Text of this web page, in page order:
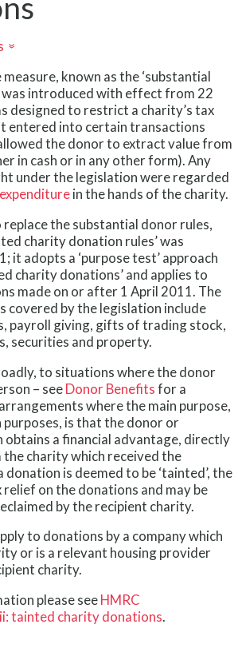
»
known as the ‘substantial
was introduced with effect from 22
designed to restrict a charity’s tax
entered into certain transactions
the donor to extract value from
in cash or in any other form). Any
under the legislation were regarded
in the hands of the charity.
the substantial donor rules,
charity donation rules’ was
it adopts a ‘purpose test’ approach
charity donations’ and applies to
made on or after 1 April 2011. The
covered by the legislation include
payroll giving, gifts of trading stock,
securities and property.
to situations where the donor
– seeDonor Benefitsfor a
where the main purpose,
purposes, is that the donor or
obtains a financial advantage, directly
charity which received the
is deemed to be ‘tainted’, the
on the donations and may be
by the recipient charity.
to donations by a company which
or is a relevant housing provider
charity.
please seeHMRC
tainted charity donations.